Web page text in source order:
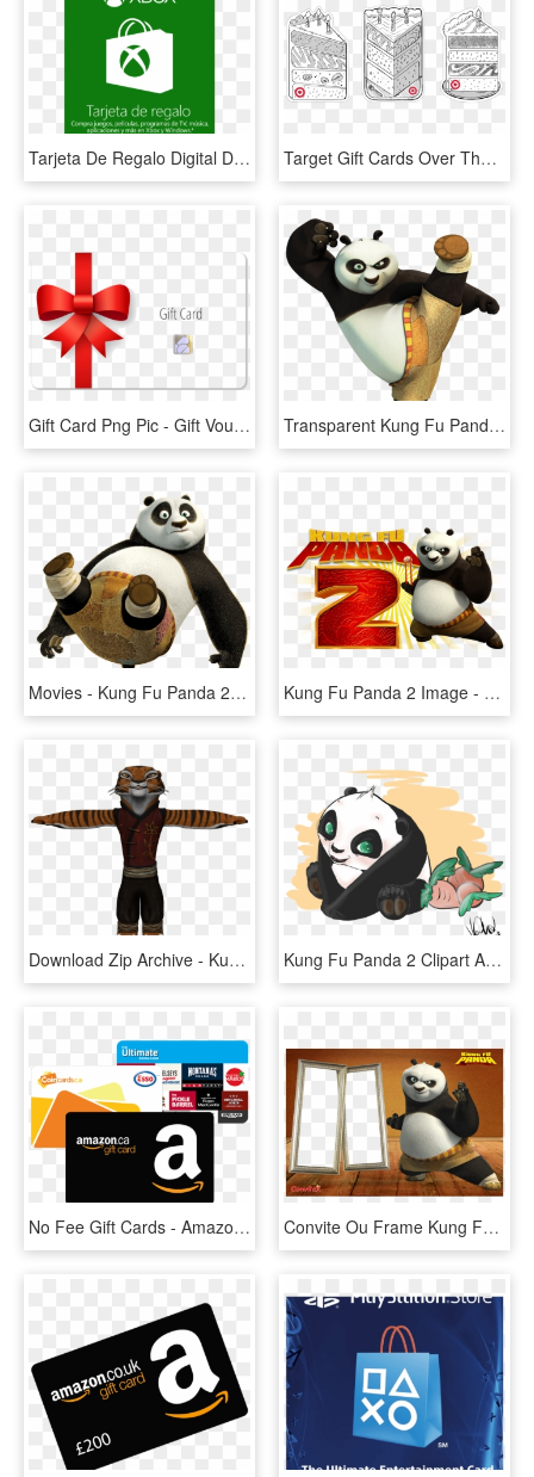
Tarjeta De Regalo Digital De Xbox Por Mxn$ - Xbox One Gift Card 50, HD Png Download Target Gift Cards Over The Years - Target Birthday Gift Card, HD Png Download
Gift Card Png Pic - Gift Voucher Card Png, Transparent Png Transparent Kung Fu Panda Png Clip Art Image - Kung Fu Panda Png, Png Download
Movies - Kung Fu Panda 2, HD Png Download Kung Fu Panda 2 Image - Kung Fu Panda 2 Title, HD Png Download
Download Zip Archive - Kung Fu Panda Tigress Models, HD Png Download Kung Fu Panda 2 Clipart At Getdrawings - Kung Fu Panda Po Fanart, HD Png Download
No Fee Gift Cards - Amazon Gift Card Transparent Png, Png Download Convite Ou Frame Kung Fu Panda Po - Cartoon Images Of Kung Fu Panda, HD Png Download